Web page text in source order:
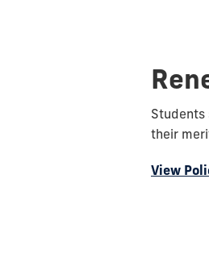
Students
their
View